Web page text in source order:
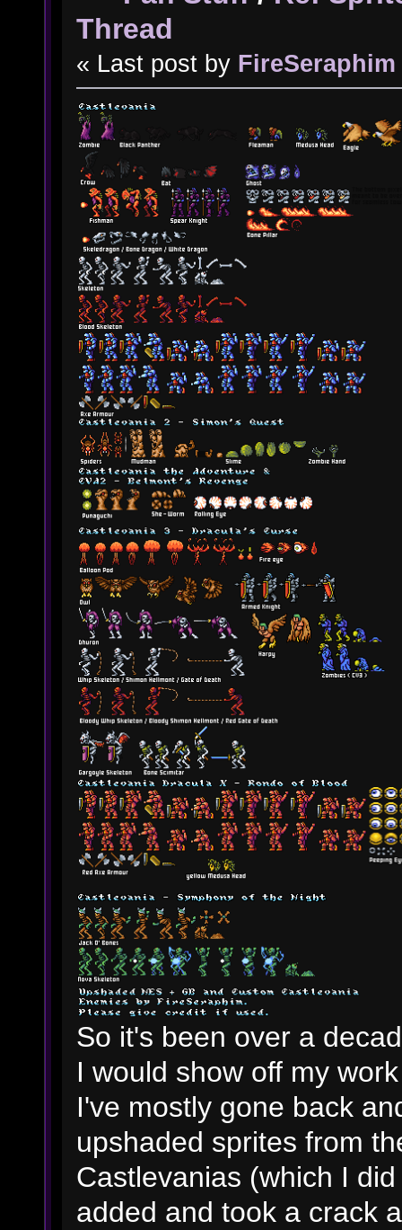
Thread
« Last post by FireSeraphim
So it's been over a
I would show off my
I've mostly gone back
upshaded sprites from
Castlevanias (which I
added and took a crack